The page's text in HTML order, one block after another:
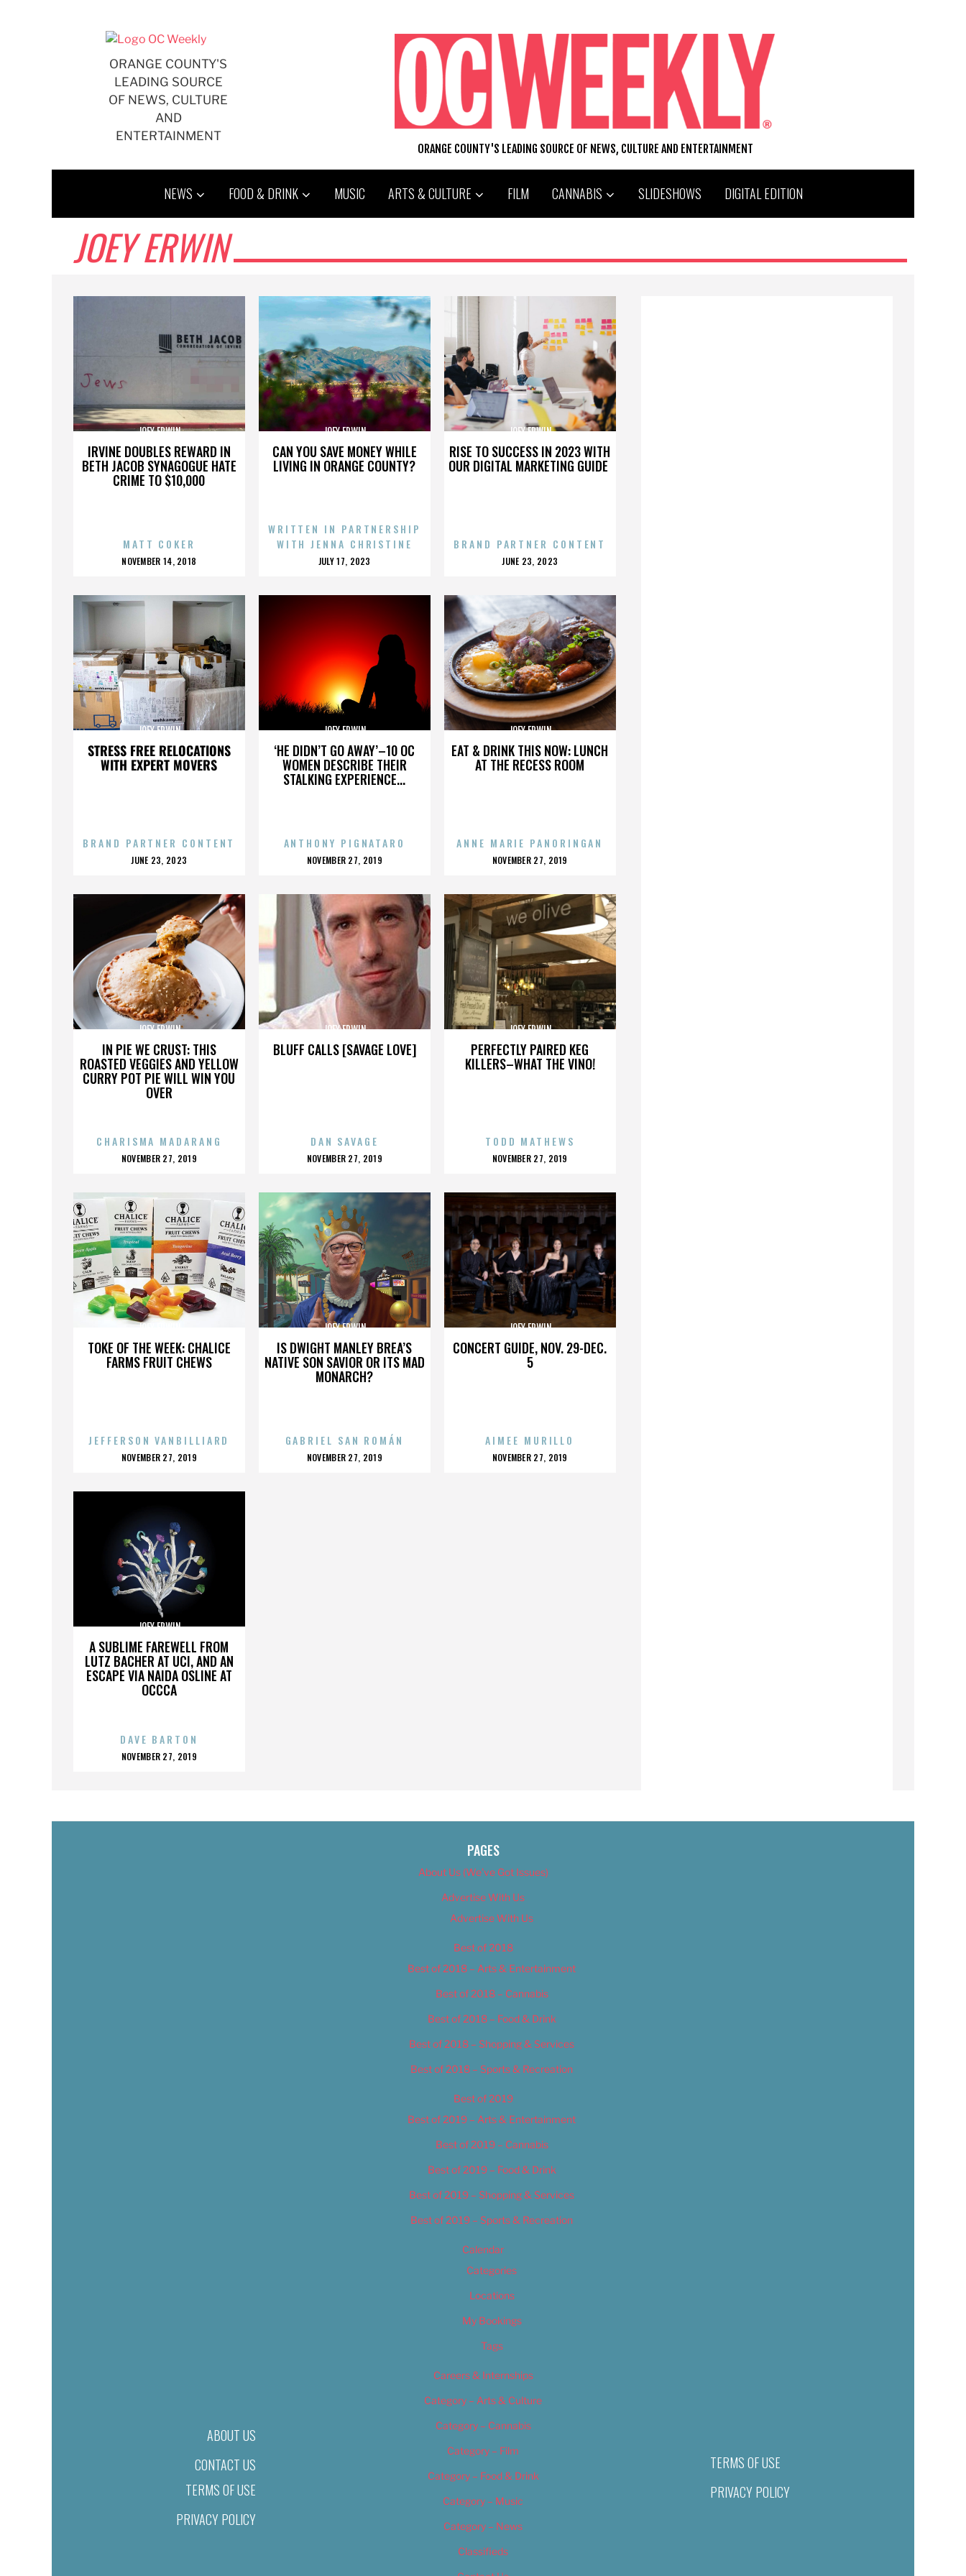
ORANGE COUNTY'S
LEADING SOURCE
OF NEWS, CULTURE
AND
ENTERTAINMENT
ORANGE COUNTY'S LEADING SOURCE OF NEWS, CULTURE AND ENTERTAINMENT
NEWS FOOD & DRINK MUSIC ARTS & CULTURE FILM CANNABIS SLIDESHOWS DIGITAL EDITION
JOEY ERWIN
IRVINE DOUBLES REWARD IN
BETH JACOB SYNAGOGUE HATE
CRIME TO $10,000
JOEY ERWIN
MATT COKER
POSTED
NOVEMBER 14, 2018
CAN YOU SAVE MONEY WHILE
LIVING IN ORANGE COUNTY?
JOEY ERWIN
WRITTEN IN PARTNERSHIP
WITH JENNA CHRISTINE
POSTED
JULY 17, 2023
RISE TO SUCCESS IN 2023 WITH
OUR DIGITAL MARKETING GUIDE
JOEY ERWIN
BRAND PARTNER CONTENT
POSTED
JUNE 23, 2023
STRESS FREE RELOCATIONS
WITH EXPERT MOVERS
JOEY ERWIN
BRAND PARTNER CONTENT
POSTED
JUNE 23, 2023
‘HE DIDN’T GO AWAY’–10 OC
WOMEN DESCRIBE THEIR
STALKING EXPERIENCE...
JOEY ERWIN
ANTHONY PIGNATARO
POSTED
NOVEMBER 27, 2019
EAT & DRINK THIS NOW: LUNCH
AT THE RECESS ROOM
JOEY ERWIN
ANNE MARIE PANORINGAN
POSTED
NOVEMBER 27, 2019
IN PIE WE CRUST: THIS
ROASTED VEGGIES AND YELLOW
CURRY POT PIE WILL WIN YOU
OVER
JOEY ERWIN
CHARISMA MADARANG
POSTED
NOVEMBER 27, 2019
BLUFF CALLS [SAVAGE LOVE]
JOEY ERWIN
DAN SAVAGE
POSTED
NOVEMBER 27, 2019
PERFECTLY PAIRED KEG
KILLERS–WHAT THE VINO!
JOEY ERWIN
TODD MATHEWS
POSTED
NOVEMBER 27, 2019
TOKE OF THE WEEK: CHALICE
FARMS FRUIT CHEWS
JOEY ERWIN
JEFFERSON VANBILLIARD
POSTED
NOVEMBER 27, 2019
IS DWIGHT MANLEY BREA’S
NATIVE SON SAVIOR OR ITS MAD
MONARCH?
JOEY ERWIN
GABRIEL SAN ROMÁN
POSTED
NOVEMBER 27, 2019
CONCERT GUIDE, NOV. 29-DEC.
5
JOEY ERWIN
AIMEE MURILLO
POSTED
NOVEMBER 27, 2019
A SUBLIME FAREWELL FROM
LUTZ BACHER AT UCI, AND AN
ESCAPE VIA NAIDA OSLINE AT
OCCCA
JOEY ERWIN
DAVE BARTON
POSTED
NOVEMBER 27, 2019
ABOUT US
CONTACT US
TERMS OF USE
PRIVACY POLICY
PAGES
About Us (We’ve Got Issues)
Advertise With Us
Advertise With Us
Best of 2018
Best of 2018 – Arts & Entertainment
Best of 2018 – Cannabis
Best of 2018 – Food & Drink
Best of 2018 – Shopping & Services
Best of 2018 – Sports & Recreation
Best of 2019
Best of 2019 – Arts & Entertainment
Best of 2019 – Cannabis
Best of 2019 – Food & Drink
Best of 2019 – Shopping & Services
Best of 2019 – Sports & Recreation
Calendar
Categories
Locations
My Bookings
Tags
Careers & Internships
Category – Arts & Culture
Category – Cannabis
Category – Film
Category – Food & Drink
Category – Music
Category – News
Classifieds
TERMS OF USE
PRIVACY POLICY